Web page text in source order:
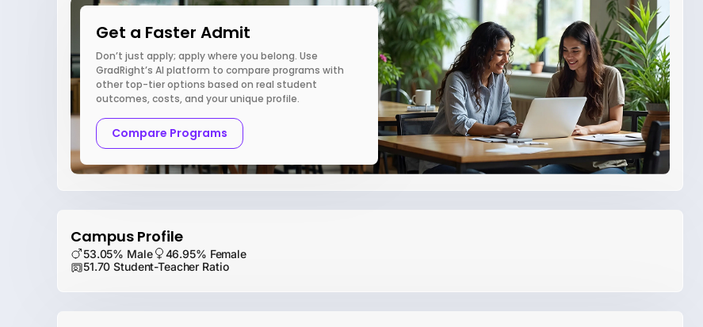
Get a Faster Admit
Don’t just apply; apply where you belong. Use
GradRight’s AI platform to compare programs with
other top-tier options based on real student
outcomes, costs, and your unique profile.
Compare Programs
Campus Profile
53.05% Male
46.95% Female
51.70 Student-Teacher Ratio